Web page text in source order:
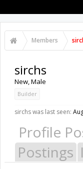
Members
sirchs
New, Male
Builder
sirchs was last seen:
Profile
Postings